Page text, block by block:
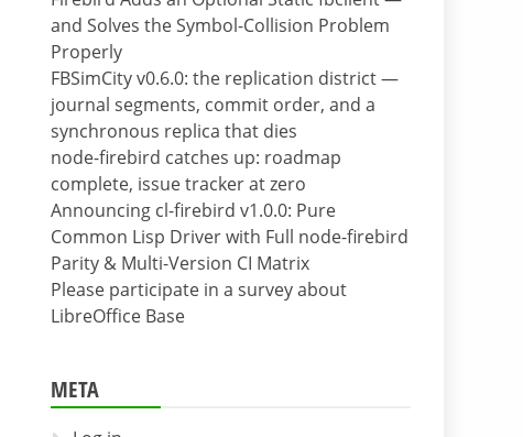
and Solves the Symbol-Collision Problem
Properly
FBSimCity v0.6.0: the replication district —
journal segments, commit order, and a
synchronous replica that dies
node-firebird catches up: roadmap
complete, issue tracker at zero
Announcing cl-firebird v1.0.0: Pure
Common Lisp Driver with Full node-firebird
Parity & Multi-Version CI Matrix
Please participate in a survey about
LibreOffice Base
META